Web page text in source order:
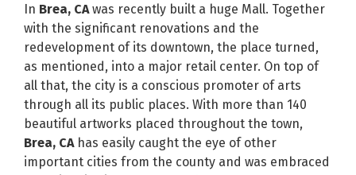
In Brea, CAwas recently built a huge Mall. Together
with the significant renovations and the
redevelopment of its downtown, the place turned,
as mentioned, into a major retail center. On top of
all that, the city is a conscious promoter of arts
through all its public places. With more than 140
beautiful artworks placed throughout the town,
Brea, CA has easily caught the eye of other
important cities from the county and was embraced